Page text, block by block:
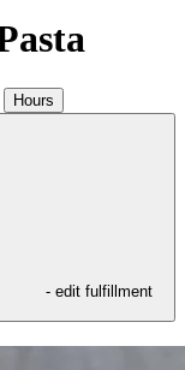
Hours
- edit fulfillment